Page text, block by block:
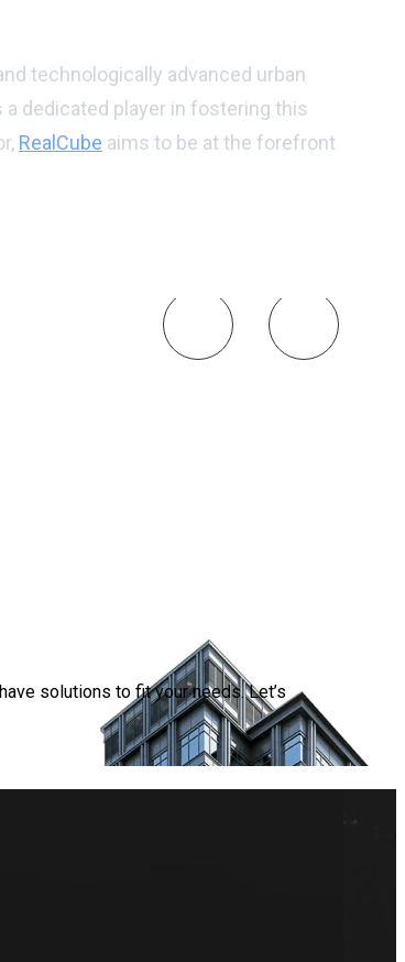
technologically advanced urban
dedicated player in fostering this
RealCube aims to be at the forefront
solutions to fit your needs. Let’s